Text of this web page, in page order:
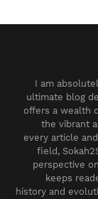
I am
ultimate blog
offers a wealth
the vibrant
every article
field,
perspective
keeps
history and